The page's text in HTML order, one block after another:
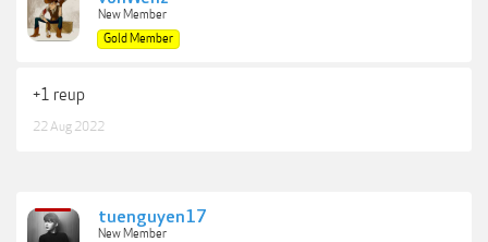
New Member
Gold Member
+1 reup
22 Aug 2022
tuenguyen17
New Member